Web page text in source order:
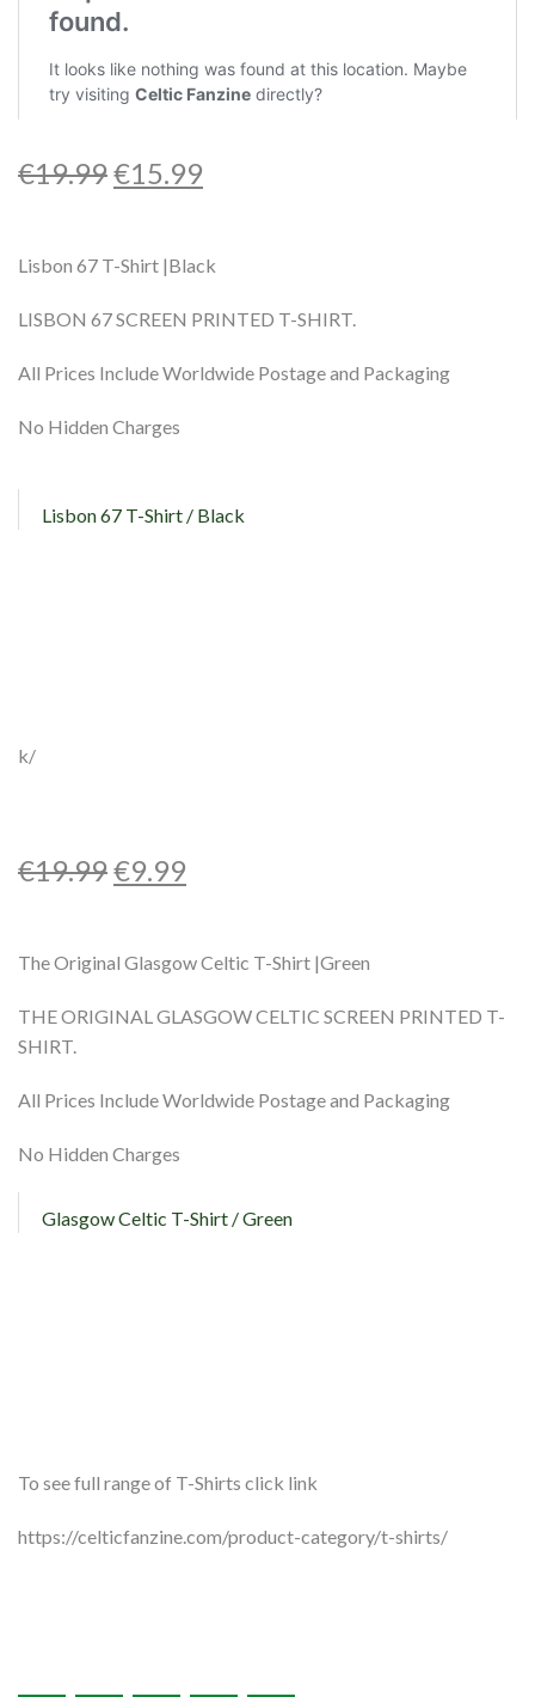
€19.99€15.99
Lisbon 67 T-Shirt |Black
LISBON 67 SCREEN PRINTED T-SHIRT.
All Prices Include Worldwide Postage and Packaging
No Hidden Charges
Lisbon 67 T-Shirt / Black
k/
€19.99€9.99
The Original Glasgow Celtic T-Shirt |Green
THE ORIGINAL GLASGOW CELTIC SCREEN PRINTED T-
SHIRT.
All Prices Include Worldwide Postage and Packaging
No Hidden Charges
Glasgow Celtic T-Shirt / Green
To see full range of T-Shirts click link
https://celticfanzine.com/product-category/t-shirts/